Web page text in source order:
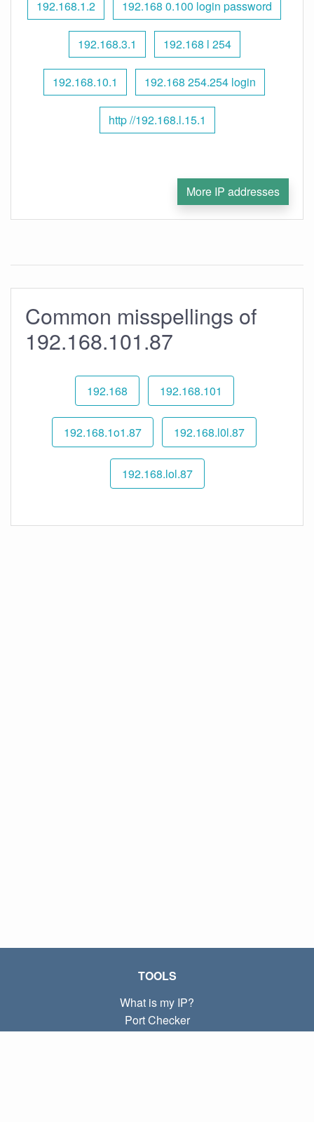
192.168.1.2 192.168 0.100 login password
192.168.3.1 192.168 l 254
192.168.10.1 192.168 254.254 login
http //192.168.l.15.1
More IP addresses
Common misspellings of
192.168.101.87
192.168 192.168.101
192.168.1o1.87 192.168.l0l.87
192.168.lol.87
TOOLS
What is my IP?
Port Checker